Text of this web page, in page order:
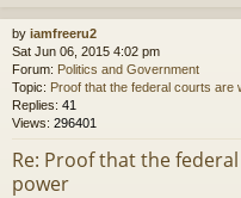
by iamfreeru2
Sat Jun 06, 2015 4:02 pm
Forum: Politics and Government
Topic: Proof that the federal courts are
Replies: 41
Views: 296401
Re: Proof that the
power